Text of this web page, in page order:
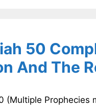
50
And The
(Multiple Prophecies